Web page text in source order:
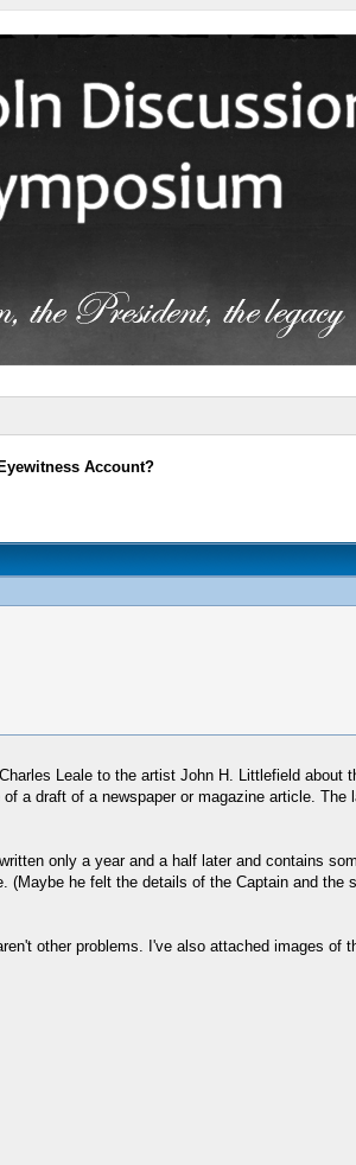
Account?
Leale to the artist John H. Littlefield
a draft of a newspaper or magazine article.
only a year and a half later and contains
he felt the details of the Captain and the
other problems. I've also attached images of